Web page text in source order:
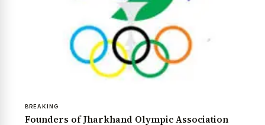
BREAKING
Founders of Jharkhand Olympic Association